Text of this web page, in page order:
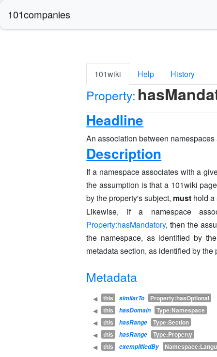
101companies
101wiki Help History
Property:
Headline
An association between
Description
If a namespace associates with a
the assumption is that a 101wiki
by the property's subject, must hold a
Likewise, if a namespace
Property:hasMandatory, then the
the namespace, as identified by
metadata section, as identified by the
Metadata
◀ this similarTo Property:hasOptional
◀ this hasDomain Type:Namespace
◀ this hasRange Type:Section
◀ this hasRange Type:Property
◀ this exemplifiedBy